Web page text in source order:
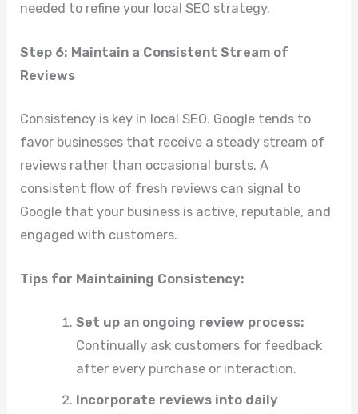
needed to refine your local SEO strategy.
Step 6: Maintain a Consistent Stream of
Reviews
Consistency is key in local SEO. Google tends to
favor businesses that receive a steady stream of
reviews rather than occasional bursts. A
consistent flow of fresh reviews can signal to
Google that your business is active, reputable, and
engaged with customers.
Tips for Maintaining Consistency:
Set up an ongoing review process:
Continually ask customers for feedback
after every purchase or interaction.
Incorporate reviews into daily